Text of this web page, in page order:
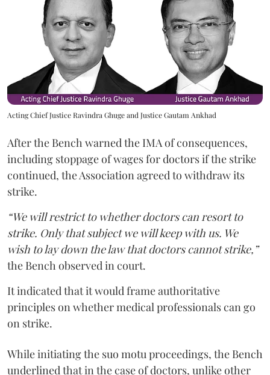
Acting Chief Justice Ravindra Ghuge and Justice Gautam Ankhad
After the Bench warned the IMA of consequences,
including stoppage of wages for doctors if the strike
continued, the Association agreed to withdraw its
strike.
“We will restrict to whether doctors can resort to
strike. Only that subject we will keep with us. We
wish to lay down the law that doctors cannot strike,”
the Bench observed in court.
It indicated that it would frame authoritative
principles on whether medical professionals can go
on strike.
While initiating the suo motu proceedings, the Bench
underlined that in the case of doctors, unlike other